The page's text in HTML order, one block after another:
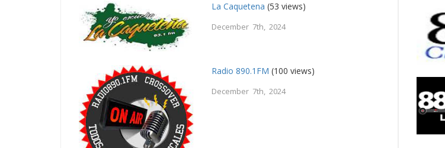
La Caquetena (53 views)
December 7th, 2024
Radio 890.1FM (100 views)
December 7th, 2024